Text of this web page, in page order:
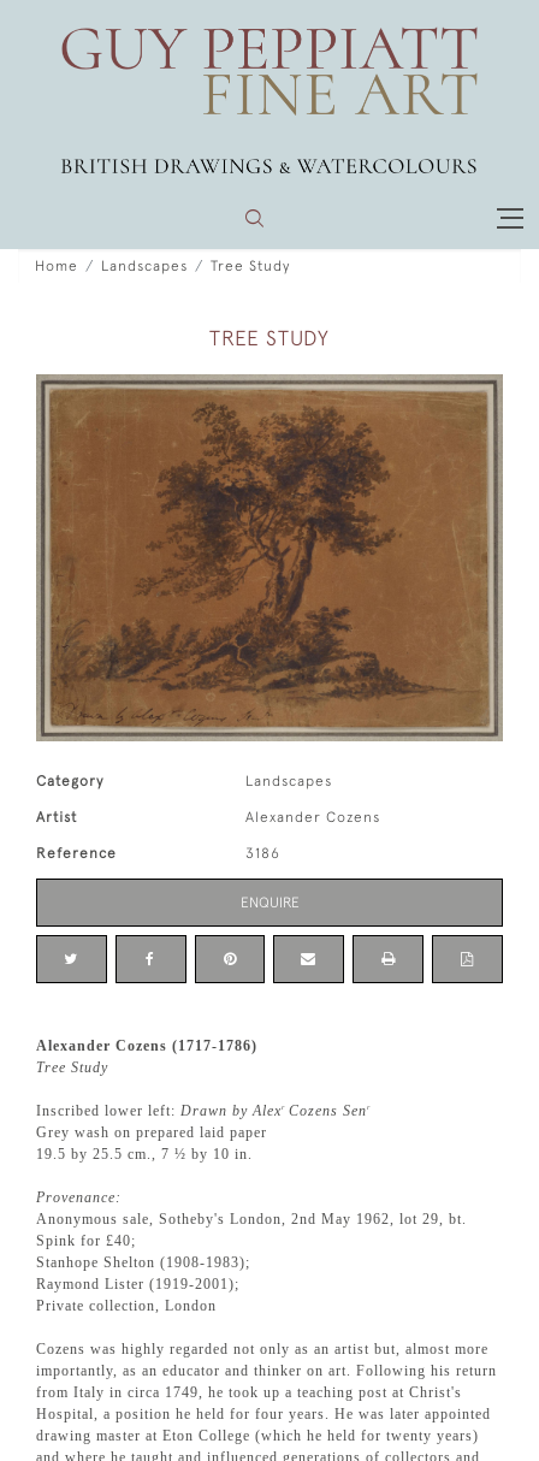
Home Landscapes Tree Study
TREE STUDY
Category Landscapes
Artist Alexander Cozens
Reference 3186
ENQUIRE
Alexander Cozens (1717-1786)
Tree Study
Inscribed lower left: Drawn by Alexr Cozens Senr
Grey wash on prepared laid paper
19.5 by 25.5 cm., 7 ½ by 10 in.
Provenance:
Anonymous sale, Sotheby's London, 2nd May 1962, lot 29, bt.
Spink for £40;
Stanhope Shelton (1908-1983);
Raymond Lister (1919-2001);
Private collection, London
Cozens was highly regarded not only as an artist but, almost more
importantly, as an educator and thinker on art. Following his return
from Italy in circa 1749, he took up a teaching post at Christ's
Hospital, a position he held for four years. He was later appointed
drawing master at Eton College (which he held for twenty years)
and where he taught and influenced generations of collectors and